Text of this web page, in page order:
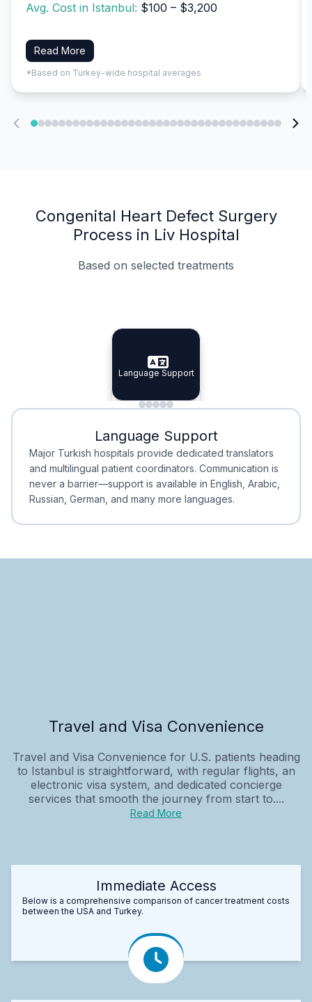
Avg. Cost in Istanbul: $100 – $3,200
Read More
*Based on Turkey-wide hospital averages
Congenital Heart Defect Surgery
Process in Liv Hospital
Based on selected treatments
Specialist Doctors
Specialist Doctors
Integrated Planning
Integrated
Language Support
Language Support
Minimal Waiting
Minimal Waiting
Accreditation
Accreditation
Language Support
Major Turkish hospitals provide dedicated translators
and multilingual patient coordinators. Communication is
never a barrier—support is available in English, Arabic,
Russian, German, and many more languages.
Travel and Visa Convenience
Travel and Visa Convenience for U.S. patients heading
to Istanbul is straightforward, with regular flights, an
electronic visa system, and dedicated concierge
services that smooth the journey from start to....
Read More
Immediate Access
Below is a comprehensive comparison of cancer treatment costs
between the USA and Turkey.